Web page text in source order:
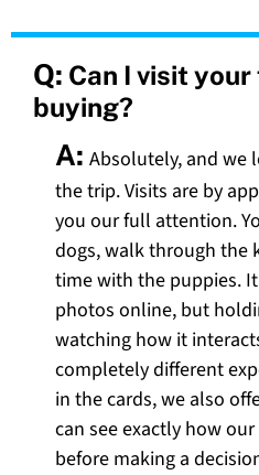
Q: Can I visit
buying?
A: Absolutely, and we
the trip. Visits are by
you our full attention.
dogs, walk through the
time with the puppies.
photos online, but
watching how it
completely different
in the cards, we also
can see exactly how
before making a